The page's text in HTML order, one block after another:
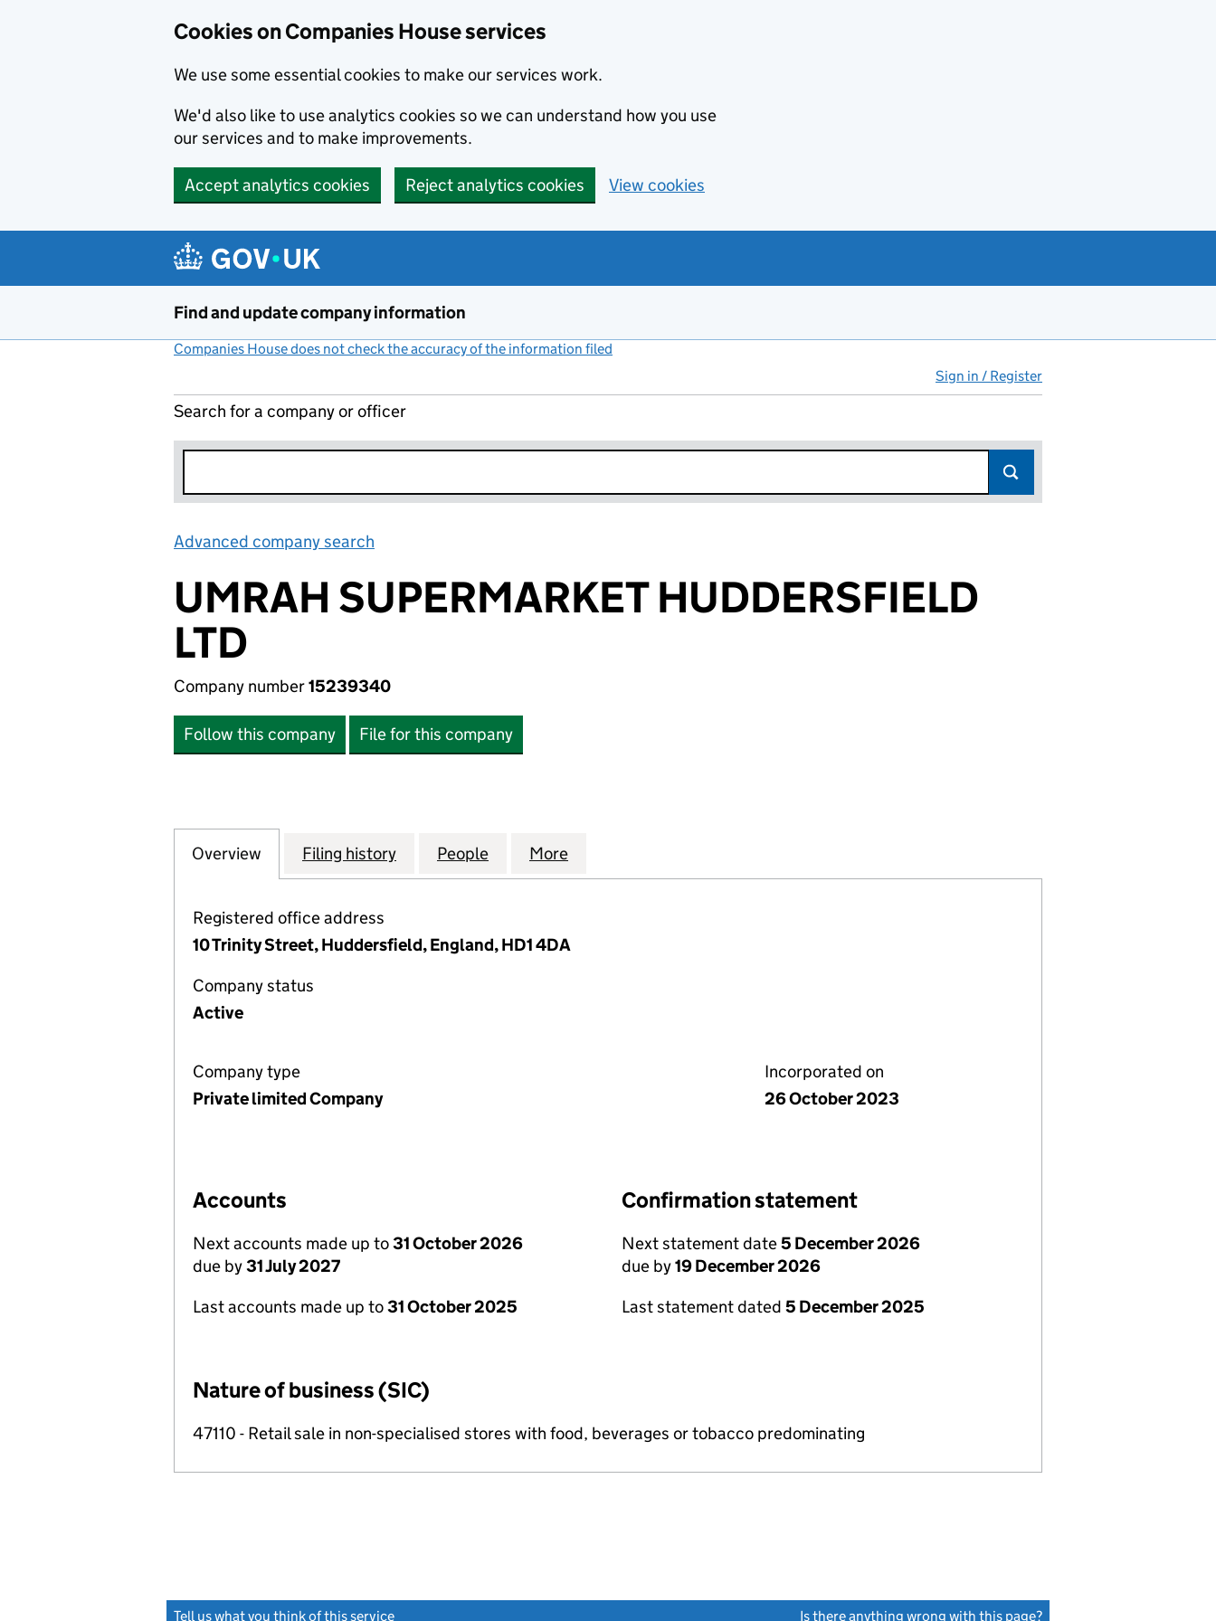
Cookies on Companies House services
We use some essential cookies to make our services work.
We'd also like to use analytics cookies so we can understand how you use
our services and to make improvements.
Accept analytics cookies Reject analytics cookies View cookies
Find and update company information
Companies House does not check the accuracy of the information filed
Sign in / Register
Search for a company or officer
Advanced company search
UMRAH SUPERMARKET HUDDERSFIELD
LTD
Company number15239340
Follow this company File for this company
Company
Overview for UMRAH SUPERMARKET HUDDERSFIELD LTD (15239340)
Filing history for UMRAH SUPERMARKET HUDDERSFIELD LTD (15239340)
People for UMRAH SUPERMARKET HUDDERSFIELD LTD (15239340)
More
Registered office address
10 Trinity Street, Huddersfield, England, HD1 4DA
Company status
Active
Company type
Private limited Company
Incorporated on
26 October 2023
Accounts
Next accounts made up to31 October 2026
due by31 July 2027
Last accounts made up to31 October 2025
Confirmation statement
Next statement date5 December 2026
due by19 December 2026
Last statement dated 5 December 2025
Nature of business (SIC)
47110 - Retail sale in non-specialised stores with food, beverages or tobacco predominating
Tell us what you think of this service Is there anything wrong with this page?